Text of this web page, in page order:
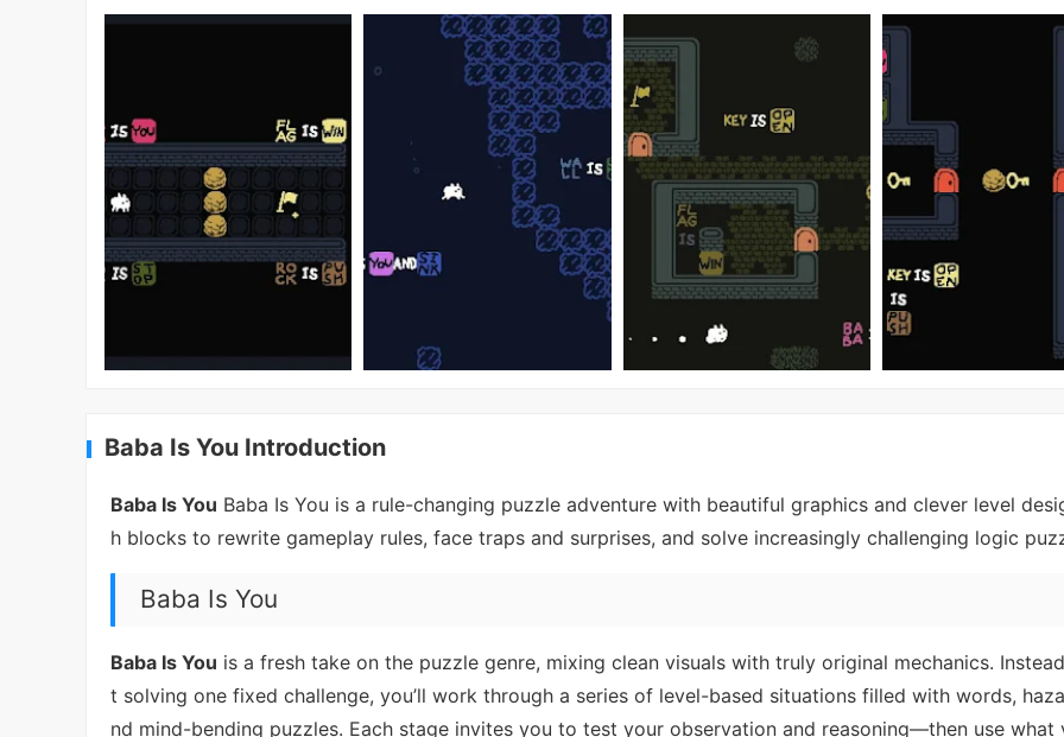
Baba Is You Introduction
Baba Is You Baba Is You is a rule-changing puzzle adventure with beautiful graphics and clever level
h blocks to rewrite gameplay rules, face traps and surprises, and solve increasingly challenging logic
Baba Is You
Baba Is You is a fresh take on the puzzle genre, mixing clean visuals with truly original mechanics.
t solving one fixed challenge, you’ll work through a series of level-based situations filled with words,
nd mind-bending puzzles. Each stage invites you to test your observation and reasoning—then use what